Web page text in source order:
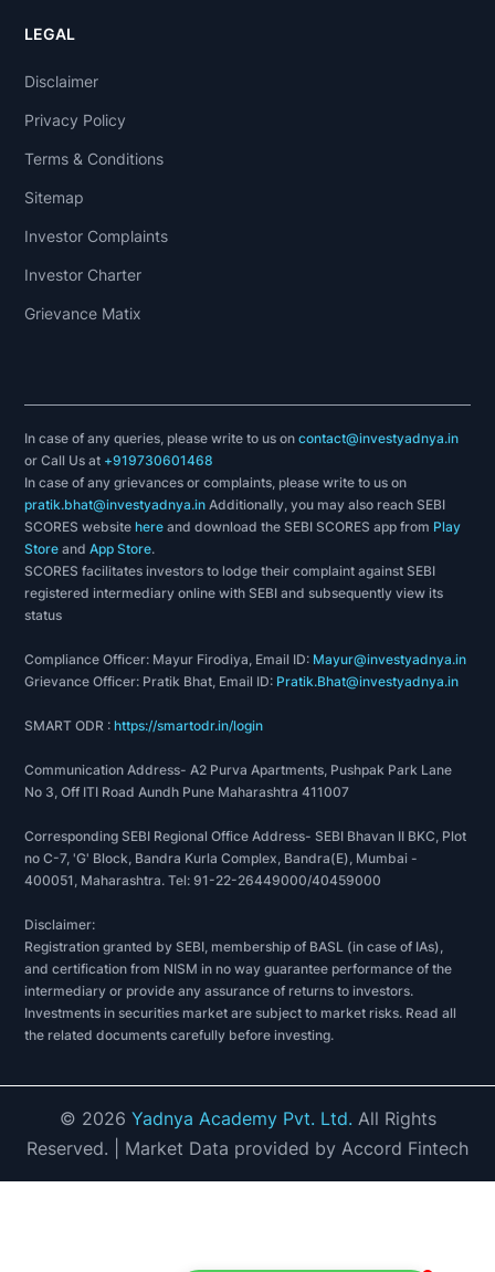
LEGAL
Disclaimer
Privacy Policy
Terms & Conditions
Sitemap
Investor Complaints
Investor Charter
Grievance Matix
In case of any queries, please write to us oncontact@investyadnya.in
or Call Us at +919730601468
In case of any grievances or complaints, please write to us on
pratik.bhat@investyadnya.in Additionally, you may also reach SEBI
SCORES websitehere and download the SEBI SCORES app from Play
Store andApp Store.
SCORES facilitates investors to lodge their complaint against SEBI
registered intermediary online with SEBI and subsequently view its
status
Compliance Officer: Mayur Firodiya, Email ID: Mayur@investyadnya.in
Grievance Officer: Pratik Bhat, Email ID: Pratik.Bhat@investyadnya.in
SMART ODR :https://smartodr.in/login
Communication Address- A2 Purva Apartments, Pushpak Park Lane
No 3, Off ITI Road Aundh Pune Maharashtra 411007
Corresponding SEBI Regional Office Address- SEBI Bhavan II BKC, Plot
no C-7, 'G' Block, Bandra Kurla Complex, Bandra(E), Mumbai -
400051, Maharashtra. Tel: 91-22-26449000/40459000
Disclaimer:
Registration granted by SEBI, membership of BASL (in case of IAs),
and certification from NISM in no way guarantee performance of the
intermediary or provide any assurance of returns to investors.
Investments in securities market are subject to market risks. Read all
the related documents carefully before investing.
© 2026 Yadnya Academy Pvt. Ltd. All Rights
Reserved. | Market Data provided by Accord Fintech